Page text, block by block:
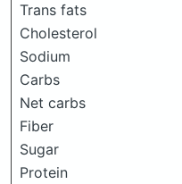
Trans fats
Cholesterol
Sodium
Carbs
Net carbs
Fiber
Sugar
Protein